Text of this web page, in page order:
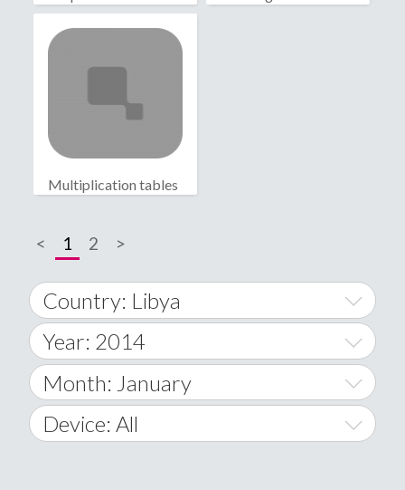
Multiplication tables
< 1 2 >
Country: Libya
World Wide
A
Afghanistan
Year: 2014
2014
2015
Month: January
January
Device: All